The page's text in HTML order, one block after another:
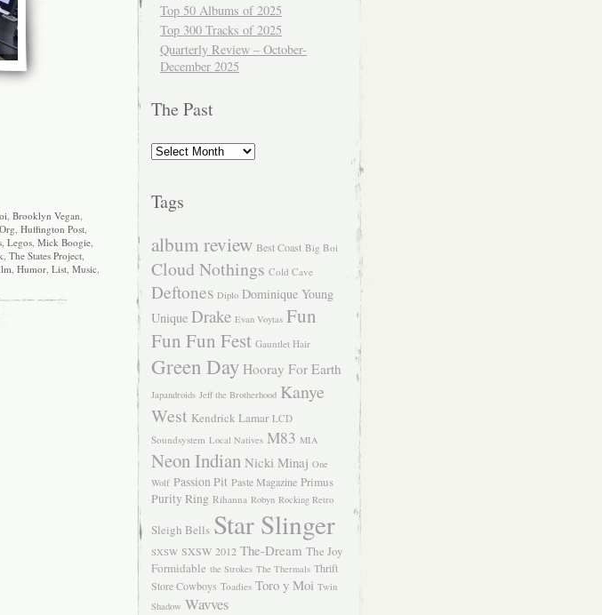
Brooklyn Vegan
Huffington Post,
Legos Mick Boogie
The States Project,
Humor, List, Music,
Top 50 Albums of 2025
Top 300 Tracks of 2025
Quarterly Review – October-
December 2025
The Past
The
Past
Tags
album review Best Coast Big Boi
Cloud Nothings Cold Cave
Deftones Diplo Dominique Young
Unique Drake Evan Voytas Fun
Fun Fun Fest Gauntlet Hair
Green Day Hooray For Earth
Japandroids Jeff the Brotherhood Kanye
West Kendrick Lamar LCD
Soundsystem Local Natives M83 MIA
Neon Indian Nicki Minaj One
Wolf Passion Pit Paste Magazine Primus
Purity Ring Rihanna Robyn Rocking Retro
Sleigh Bells Star Slinger
SXSW SXSW 2012 The-Dream The Joy
Formidable the Strokes The Thermals Thrift
Store Cowboys Toadies Toro y Moi Twin
Shadow Wavves